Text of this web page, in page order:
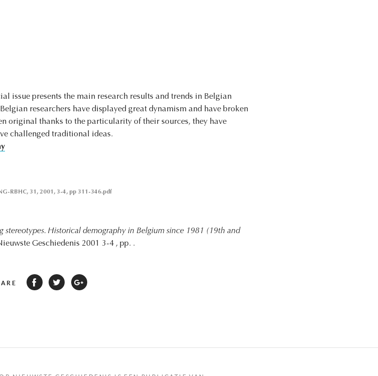
issue presents the main research results and trends in Belgian
researchers have displayed great dynamism and have broken
original thanks to the particularity of their sources, they have
challenged traditional ideas.
RBHC, 31, 2001, 3-4, pp 311-346.pdf
stereotypes. Historical demography in Belgium since 1981 (19th and
Geschiedenis 2001 3-4 , pp. .